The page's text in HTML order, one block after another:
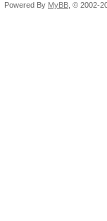
Powered By MyBB , © 2002-